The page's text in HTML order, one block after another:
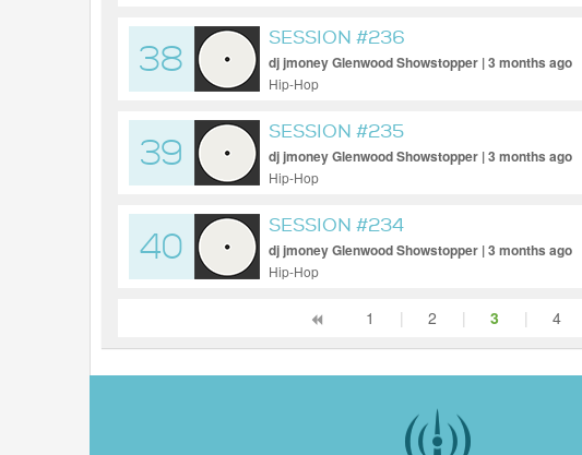
38
SESSION #236
dj jmoney Glenwood Showstopper | 3 months ago
Hip-Hop
39
SESSION #235
dj jmoney Glenwood Showstopper | 3 months ago
Hip-Hop
40
SESSION #234
dj jmoney Glenwood Showstopper | 3 months ago
Hip-Hop
1 | 2 | 3 | 4